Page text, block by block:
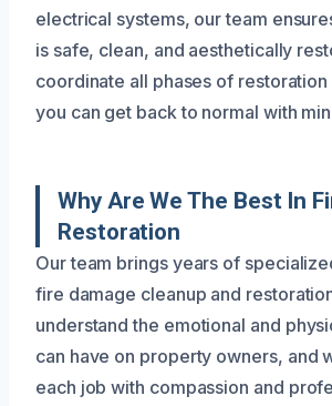
electrical systems, our team
is safe, clean, and aesthetically
coordinate all phases of
you can get back to normal with
Why Are We The Best In
Restoration
Our team brings years of
fire damage cleanup and
understand the emotional and
can have on property owners, and
each job with compassion and